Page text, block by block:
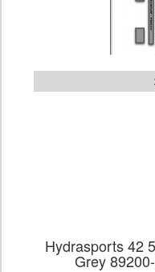
Hydrasports 42
Grey